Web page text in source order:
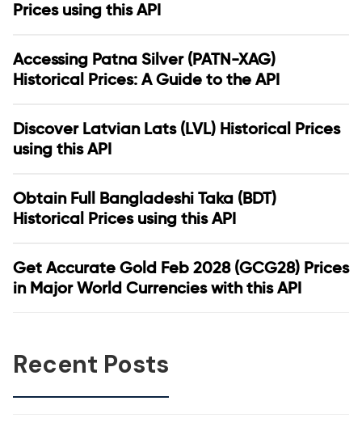
Prices using this API
Accessing Patna Silver (PATN-XAG)
Historical Prices: A Guide to the API
Discover Latvian Lats (LVL) Historical Prices
using this API
Obtain Full Bangladeshi Taka (BDT)
Historical Prices using this API
Get Accurate Gold Feb 2028 (GCG28) Prices
in Major World Currencies with this API
Recent Posts